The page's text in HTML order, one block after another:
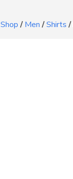
Shop/Men/Shirts/